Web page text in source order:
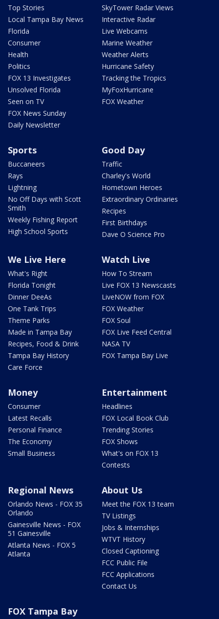
Top Stories
Local Tampa Bay News
Florida
Consumer
Health
Politics
FOX 13 Investigates
Unsolved Florida
Seen on TV
FOX News Sunday
Daily Newsletter
SkyTower Radar Views
Interactive Radar
Live Webcams
Marine Weather
Weather Alerts
Hurricane Safety
Tracking the Tropics
MyFoxHurricane
FOX Weather
Sports
Buccaneers
Rays
Lightning
No Off Days with Scott
Smith
Weekly Fishing Report
High School Sports
Good Day
Traffic
Charley's World
Hometown Heroes
Extraordinary Ordinaries
Recipes
First Birthdays
Dave O Science Pro
We Live Here
What's Right
Florida Tonight
Dinner DeeAs
One Tank Trips
Theme Parks
Made in Tampa Bay
Recipes, Food & Drink
Tampa Bay History
Care Force
Watch Live
How To Stream
Live FOX 13 Newscasts
LiveNOW from FOX
FOX Weather
FOX Soul
FOX Live Feed Central
NASA TV
FOX Tampa Bay Live
Money
Consumer
Latest Recalls
Personal Finance
The Economy
Small Business
Entertainment
Headlines
FOX Local Book Club
Trending Stories
FOX Shows
What's on FOX 13
Contests
Regional News
Orlando News - FOX 35
Orlando
Gainesville News - FOX
51 Gainesville
Atlanta News - FOX 5
Atlanta
About Us
Meet the FOX 13 team
TV Listings
Jobs & Internships
WTVT History
Closed Captioning
FCC Public File
FCC Applications
Contact Us
FOX Tampa Bay